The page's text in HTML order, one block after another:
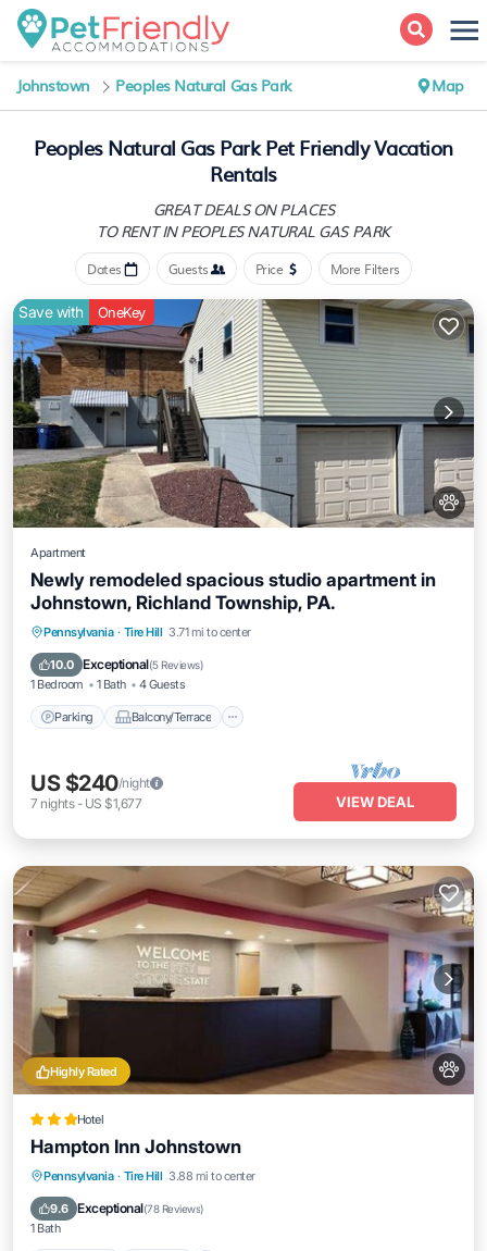
Johnstown Peoples Natural Gas Park Map
Peoples Natural Gas Park Pet Friendly Vacation
Rentals
GREAT DEALS ON PLACES
TO RENT IN PEOPLES NATURAL GAS PARK
Dates Guests Price More Filters
Save with OneKey
Apartment
Newly remodeled spacious studio apartment in
Johnstown, Richland Township, PA.
Pennsylvania · Tire Hill 3.71 mi to center
10.0 Exceptional(5 Reviews)
1 Bedroom 1 Bath 4 Guests
Parking Balcony/Terrace
Parking Balcony/Terrace
Air Conditioner
US $240/night
7 nights- US $1,677 VIEW DEAL
Highly Rated
Hotel
Hampton Inn Johnstown
Pennsylvania · Tire Hill 3.88 mi to center
9.6 Exceptional(78 Reviews)
1 Bath
Oceanfront Parking
Ocean View